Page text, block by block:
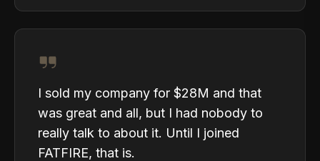
I sold my company for $28M and that
was great and all, but I had nobody to
really talk to about it. Until I joined
FATFIRE, that is.